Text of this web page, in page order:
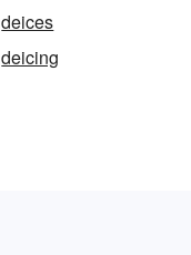
deices
deicing